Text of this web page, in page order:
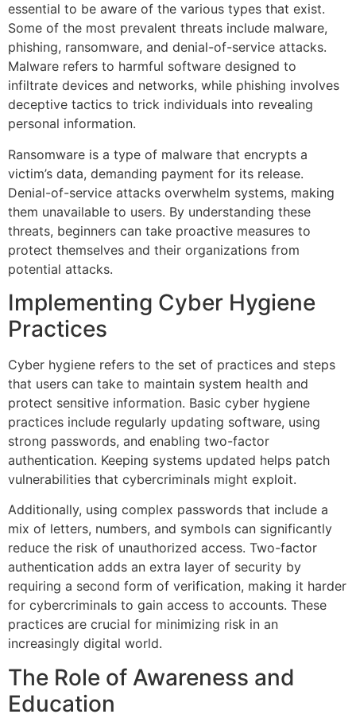
essential to be aware of the various types that exist.
Some of the most prevalent threats include malware,
phishing, ransomware, and denial-of-service attacks.
Malware refers to harmful software designed to
infiltrate devices and networks, while phishing involves
deceptive tactics to trick individuals into revealing
personal information.
Ransomware is a type of malware that encrypts a
victim’s data, demanding payment for its release.
Denial-of-service attacks overwhelm systems, making
them unavailable to users. By understanding these
threats, beginners can take proactive measures to
protect themselves and their organizations from
potential attacks.
Implementing Cyber Hygiene
Practices
Cyber hygiene refers to the set of practices and steps
that users can take to maintain system health and
protect sensitive information. Basic cyber hygiene
practices include regularly updating software, using
strong passwords, and enabling two-factor
authentication. Keeping systems updated helps patch
vulnerabilities that cybercriminals might exploit.
Additionally, using complex passwords that include a
mix of letters, numbers, and symbols can significantly
reduce the risk of unauthorized access. Two-factor
authentication adds an extra layer of security by
requiring a second form of verification, making it harder
for cybercriminals to gain access to accounts. These
practices are crucial for minimizing risk in an
increasingly digital world.
The Role of Awareness and
Education